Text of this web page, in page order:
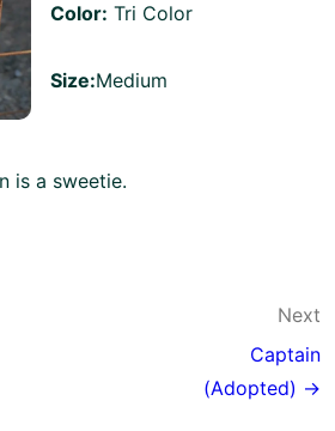
Color: Tri Color
Size:Medium
is a sweetie.
Next
Captain
(Adopted) →